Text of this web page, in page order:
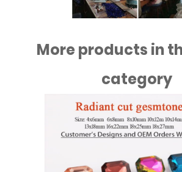
More products in
category